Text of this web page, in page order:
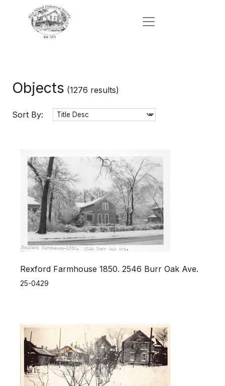
Objects (1276 results)
Sort By:
Rexford Farmhouse 1850. 2546 Burr Oak Ave.
25-0429